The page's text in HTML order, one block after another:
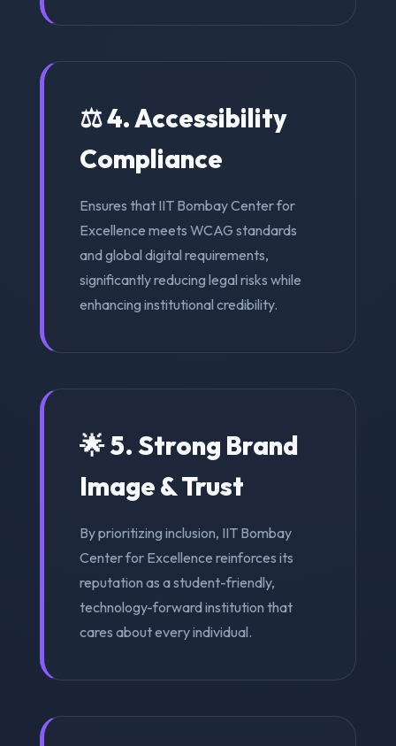
⚖️ 4. Accessibility
Compliance
Ensures that IIT Bombay Center for
Excellence meets WCAG standards
and global digital requirements,
significantly reducing legal risks while
enhancing institutional credibility.
🌟 5. Strong Brand
Image & Trust
By prioritizing inclusion, IIT Bombay
Center for Excellence reinforces its
reputation as a student-friendly,
technology-forward institution that
cares about every individual.